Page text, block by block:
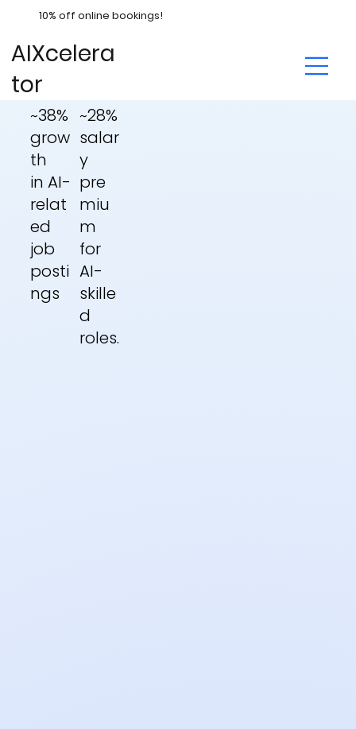
10% off online bookings!
AIXcelera
tor
~38%
grow
th
in AI-
relat
ed
job
posti
ngs
~28%
salar
y
pre
miu
m
for
AI-
skille
d
roles.